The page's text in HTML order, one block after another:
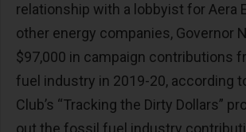
relationship with a lobbyist for Aera
other energy companies, Governor
$97,000 in campaign contributions
fuel industry in 2019-20, according
Club’s “Tracking the Dirty Dollars”
out the fossil fuel industry